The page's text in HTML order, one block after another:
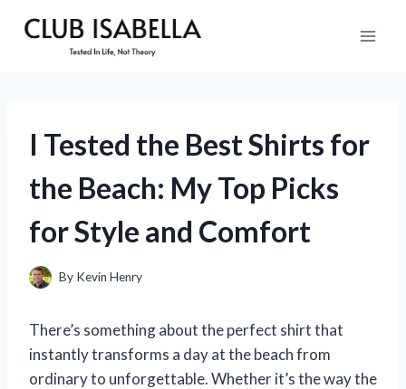
I Tested the Best Shirts for
the Beach: My Top Picks
for Style and Comfort
By Kevin Henry
There’s something about the perfect shirt that
instantly transforms a day at the beach from
ordinary to unforgettable. Whether it’s the way the